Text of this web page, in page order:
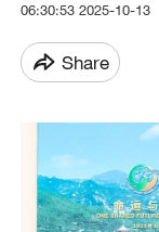
06:30:53 2025-10-13
Share